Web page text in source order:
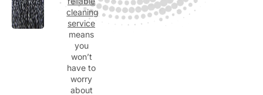
cleaning
service
means
you
won’t
have to
worry
about